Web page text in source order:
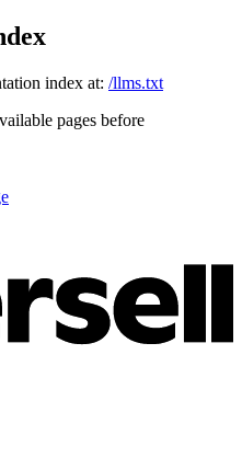
index at: /llms.txt
pages before